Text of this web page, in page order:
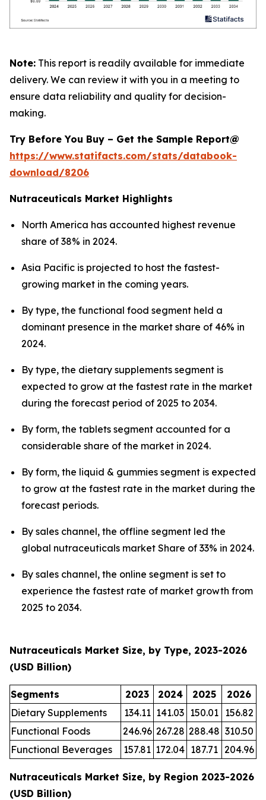
Note: This report is readily available for immediate
delivery. We can review it with you in a meeting to
ensure data reliability and quality for decision-
making.
Try Before You Buy – Get the Sample Report@
https://www.statifacts.com/stats/databook-
download/8206
Nutraceuticals Market Highlights
North America has accounted highest revenue
share of 38% in 2024.
Asia Pacific is projected to host the fastest-
growing market in the coming years.
By type, the functional food segment held a
dominant presence in the market share of 46% in
2024.
By type, the dietary supplements segment is
expected to grow at the fastest rate in the market
during the forecast period of 2025 to 2034.
By form, the tablets segment accounted for a
considerable share of the market in 2024.
By form, the liquid & gummies segment is expected
to grow at the fastest rate in the market during the
forecast periods.
By sales channel, the offline segment led the
global nutraceuticals market Share of 33% in 2024.
By sales channel, the online segment is set to
experience the fastest rate of market growth from
2025 to 2034.
Nutraceuticals Market Size, by Type, 2023-2026
(USD Billion)
Segments 2023 2024 2025
2026
Dietary Supplements
134.11 141.03 150.01 156.82
Functional Foods
246.96 267.28 288.48 310.50
Functional Beverages
157.81 172.04 187.71 204.96
Nutraceuticals Market Size, by Region 2023-2026
(USD Billion)